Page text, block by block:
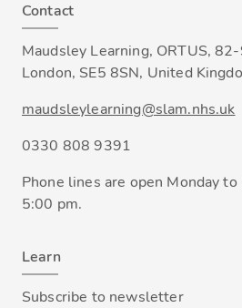
Contact
Maudsley Learning, ORTUS,
London, SE5 8SN, United
maudsleylearning@slam.nhs.uk
0330 808 9391
Phone lines are open Monday
5:00 pm.
Learn
Subscribe to newsletter